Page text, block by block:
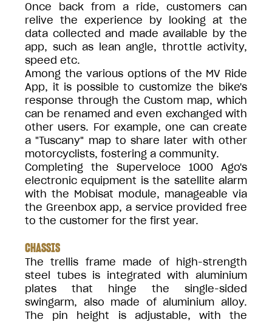
Once back from a ride, customers can
relive the experience by looking at the
data collected and made available by the
app, such as lean angle, throttle activity,
speed etc.
Among the various options of the MV Ride
App, it is possible to customize the bike's
response through the Custom map, which
can be renamed and even exchanged with
other users. For example, one can create
a "Tuscany" map to share later with other
motorcyclists, fostering a community.
Completing the Superveloce 1000 Ago's
electronic equipment is the satellite alarm
with the Mobisat module, manageable via
the Greenbox app, a service provided free
to the customer for the first year.
CHASSIS
The trellis frame made of high-strength
steel tubes is integrated with aluminium
plates that hinge the single-sided
swingarm, also made of aluminium alloy.
The pin height is adjustable, with the